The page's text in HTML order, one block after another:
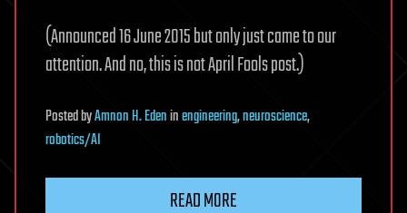
(Announced 16 June 2015 but only just came to our
attention. And no, this is not April Fools post.)
PostedbyAmnon H. Edeninengineering,neuroscience,
robotics/AI
READ MORE